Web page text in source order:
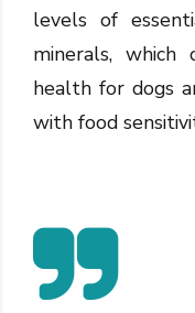
levels of
minerals,
health for dogs
with food